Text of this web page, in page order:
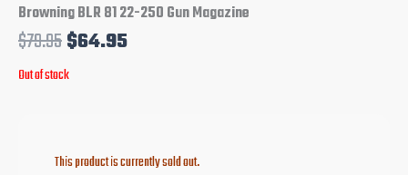
Browning BLR 81 22-250 Gun Magazine
$79.95$64.95
Out of stock
This product is currently sold out.